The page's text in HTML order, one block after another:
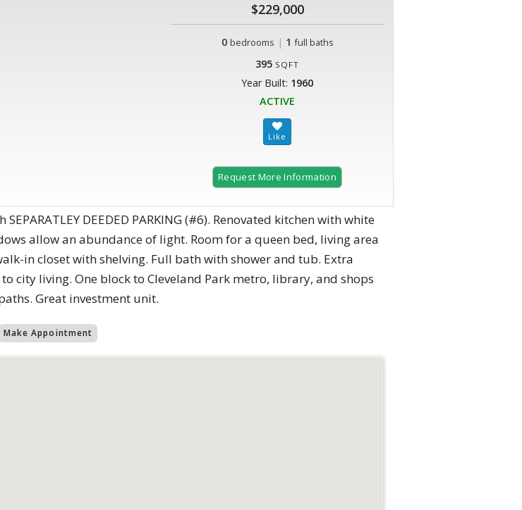
$229,000
0 bedrooms | 1 full baths
395 SQFT
Year Built: 1960
ACTIVE
Request More Information
DEEDED PARKING (#6). Renovated kitchen with white
allow an abundance of light. Room for a queen bed, living area
in closet with shelving. Full bath with shower and tub. Extra
city living. One block to Cleveland Park metro, library, and shops
Great investment unit.
Make Appointment